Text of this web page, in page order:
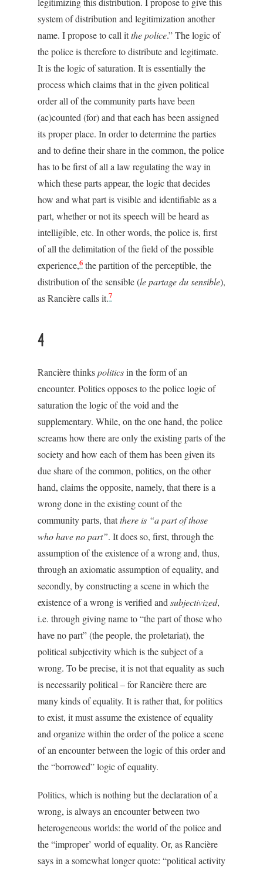
system of distribution and legitimization another
name. I propose to call itthe police.” The logic of
the police is therefore to distribute and legitimate.
It is the logic of saturation. It is essentially the
process which claims that in the given political
order all of the community parts have been
(ac)counted (for) and that each has been assigned
its proper place. In order to determine the parties
and to define their share in the common, the police
has to be first of all a law regulating the way in
which these parts appear, the logic that decides
how and what part is visible and identifiable as a
part, whether or not its speech will be heard as
intelligible, etc. In other words, the police is, first
of all the delimitation of the field of the possible
experience,6 the partition of the perceptible, the
distribution of the sensible (le partage du sensible),
as Rancière calls it.7
4
Rancière thinkspoliticsin the form of an
encounter. Politics opposes to the police logic of
saturation the logic of the void and the
supplementary. While, on the one hand, the police
screams how there are only the existing parts of the
society and how each of them has been given its
due share of the common, politics, on the other
hand, claims the opposite, namely, that there is a
wrong done in the existing count of the
community parts, thatthere is “a part of those
who have no part”. It does so, first, through the
assumption of the existence of a wrong and, thus,
through an axiomatic assumption of equality, and
secondly, by constructing a scene in which the
existence of a wrong is verified and subjectivized,
i.e. through giving name to “the part of those who
have no part” (the people, the proletariat), the
political subjectivity which is the subject of a
wrong. To be precise, it is not that equality as such
is necessarily political – for Rancière there are
many kinds of equality. It is rather that, for politics
to exist, it must assume the existence of equality
and organize within the order of the police a scene
of an encounter between the logic of this order and
the “borrowed” logic of equality.
Politics, which is nothing but the declaration of a
wrong, is always an encounter between two
heterogeneous worlds: the world of the police and
the “improper’ world of equality. Or, as Rancière
says in a somewhat longer quote: “political activity